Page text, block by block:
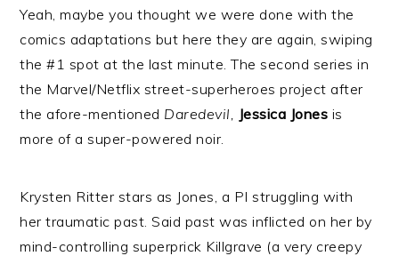
Yeah, maybe you thought we were done with the
comics adaptations but here they are again, swiping
the #1 spot at the last minute. The second series in
the Marvel/Netflix street-superheroes project after
the afore-mentioned Daredevil, Jessica Jones is
more of a super-powered noir.
Krysten Ritter stars as Jones, a PI struggling with
her traumatic past. Said past was inflicted on her by
mind-controlling superprick Killgrave (a very creepy